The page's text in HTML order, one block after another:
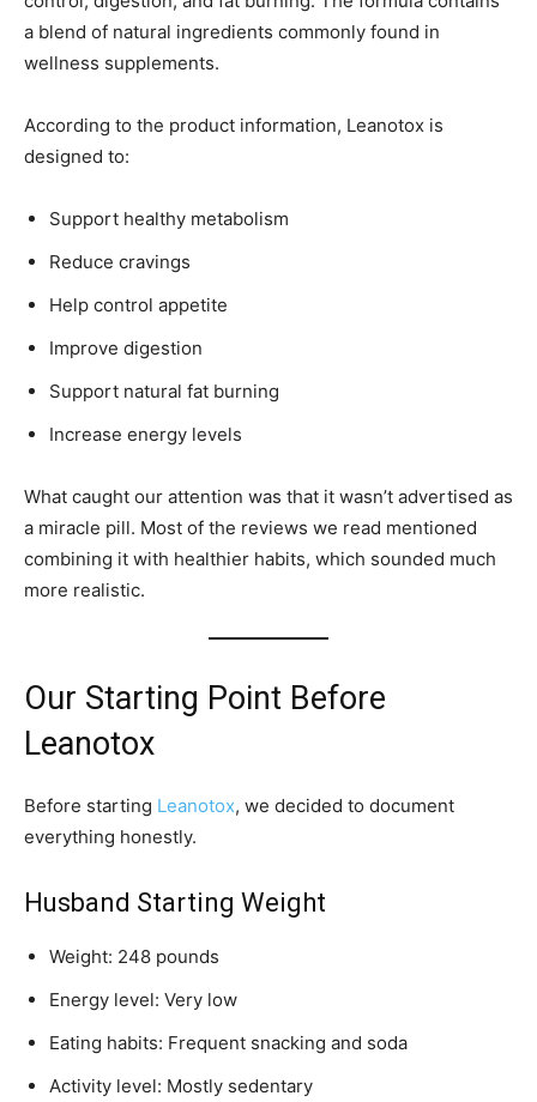
a blend of natural ingredients commonly found in
wellness supplements.
According to the product information, Leanotox is
designed to:
Support healthy metabolism
Reduce cravings
Help control appetite
Improve digestion
Support natural fat burning
Increase energy levels
What caught our attention was that it wasn’t advertised as
a miracle pill. Most of the reviews we read mentioned
combining it with healthier habits, which sounded much
more realistic.
Our Starting Point Before
Leanotox
Before starting Leanotox, we decided to document
everything honestly.
Husband Starting Weight
Weight: 248 pounds
Energy level: Very low
Eating habits: Frequent snacking and soda
Activity level: Mostly sedentary